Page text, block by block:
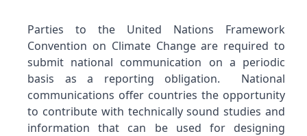
Parties to the United Nations Framework
Convention on Climate Change are required to
submit national communication on a periodic
basis as a reporting obligation. National
communications offer countries the opportunity
to contribute with technically sound studies and
information that can be used for designing